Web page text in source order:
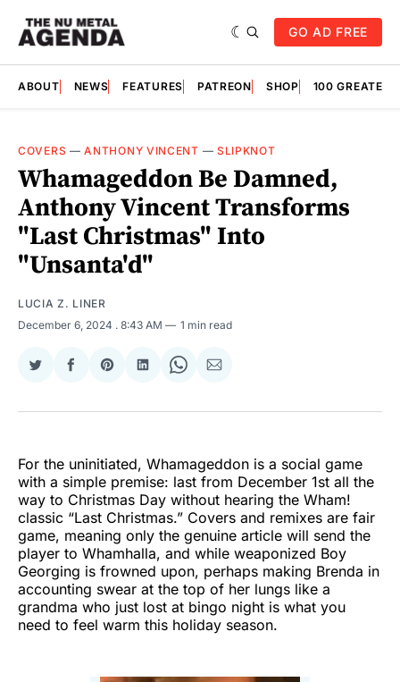
GO AD FREE
ABOUT NEWS FEATURES PATREON SHOP 100
COVERS —ANTHONY VINCENT — SLIPKNOT
Whamageddon Be Damned,
Anthony Vincent Transforms
"Last Christmas" Into
"Unsanta'd"
LUCIA Z. LINER
December 6, 2024 . 8:43 AM 1 min read
Share
Twitter
Share
Facebook
Share
Pinterest
Share
LinkedIn
Share
WhatsApp
Share
Email
For the uninitiated, Whamageddon is a social game
with a simple premise: last from December 1st all the
way to Christmas Day without hearing the Wham!
classic “Last Christmas.” Covers and remixes are fair
game, meaning only the genuine article will send the
player to Whamhalla, and while weaponized Boy
Georging is frowned upon, perhaps making Brenda in
accounting swear at the top of her lungs like a
grandma who just lost at bingo night is what you
need to feel warm this holiday season.